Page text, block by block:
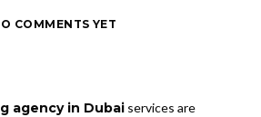
COMMENTS YET
agency in Dubai services are